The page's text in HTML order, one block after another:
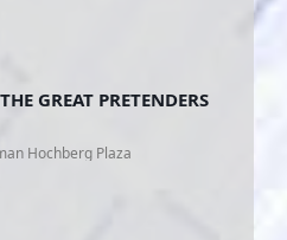
GREAT PRETENDERS
Hochberg Plaza